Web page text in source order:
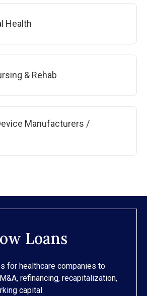
Health
& Rehab
Manufacturers /
Loans
for healthcare companies to
refinancing, recapitalization,
capital